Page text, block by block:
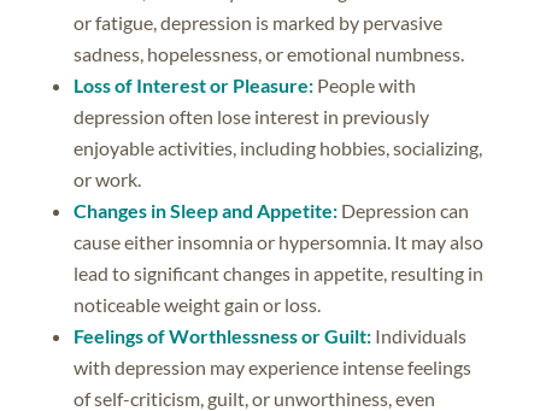
or fatigue, depression is marked by pervasive
sadness, hopelessness, or emotional numbness.
Loss of Interest or Pleasure: People with
depression often lose interest in previously
enjoyable activities, including hobbies, socializing,
or work.
Changes in Sleep and Appetite: Depression can
cause either insomnia or hypersomnia. It may also
lead to significant changes in appetite, resulting in
noticeable weight gain or loss.
Feelings of Worthlessness or Guilt:Individuals
with depression may experience intense feelings
of self-criticism, guilt, or unworthiness, even